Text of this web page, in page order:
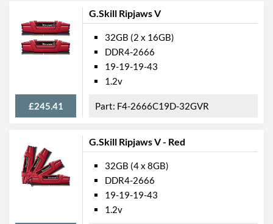
G.Skill Ripjaws V
£245.41
32GB (2 x 16GB)
DDR4-2666
19-19-19-43
1.2v
F4-2666C19D-32GVR
G.Skill Ripjaws V - Red
32GB (4 x 8GB)
DDR4-2666
19-19-19-43
1.2v